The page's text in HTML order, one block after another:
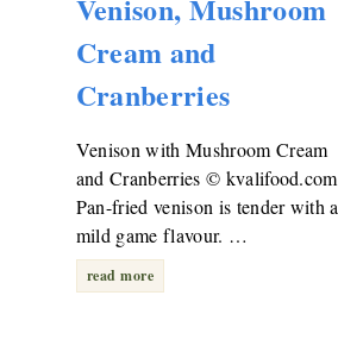
Venison, Mushroom
Cream and
Cranberries
Venison with Mushroom Cream
and Cranberries © kvalifood.com
Pan-fried venison is tender with a
mild game flavour. …
read more